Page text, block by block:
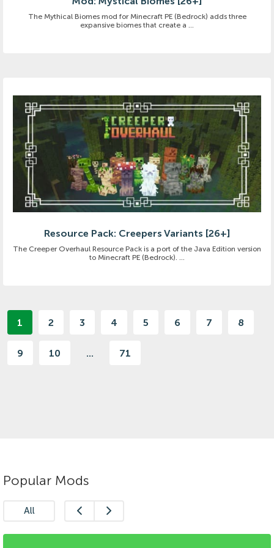
The Mythical Biomes mod for Minecraft PE (Bedrock) adds three
expansive biomes that create a ...
Resource Pack: Creepers Variants [26+]
The Creeper Overhaul Resource Pack is a port of the Java Edition version
to Minecraft PE (Bedrock). ...
1 2 3 4 5 6 7 8
9 10 ... 71
Popular Mods
All